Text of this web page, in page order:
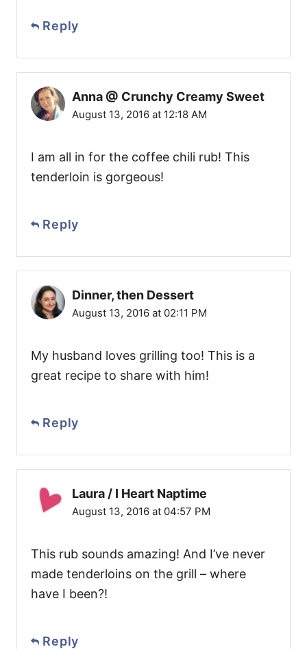
Reply
Anna @ Crunchy Creamy Sweet
August 13, 2016 at 12:18 AM
I am all in for the coffee chili rub! This
tenderloin is gorgeous!
Reply
Dinner, then Dessert
August 13, 2016 at 02:11 PM
My husband loves grilling too! This is a
great recipe to share with him!
Reply
Laura / I Heart Naptime
August 13, 2016 at 04:57 PM
This rub sounds amazing! And I’ve never
made tenderloins on the grill – where
have I been?!
Reply